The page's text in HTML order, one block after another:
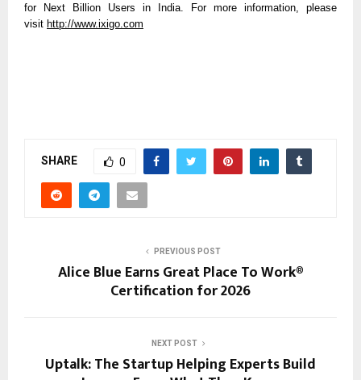
for Next Billion Users in India. For more information, please
visit http://www.ixigo.com
SHARE 0
PREVIOUS POST
Alice Blue Earns Great Place To Work®
Certification for 2026
NEXT POST
Uptalk: The Startup Helping Experts Build